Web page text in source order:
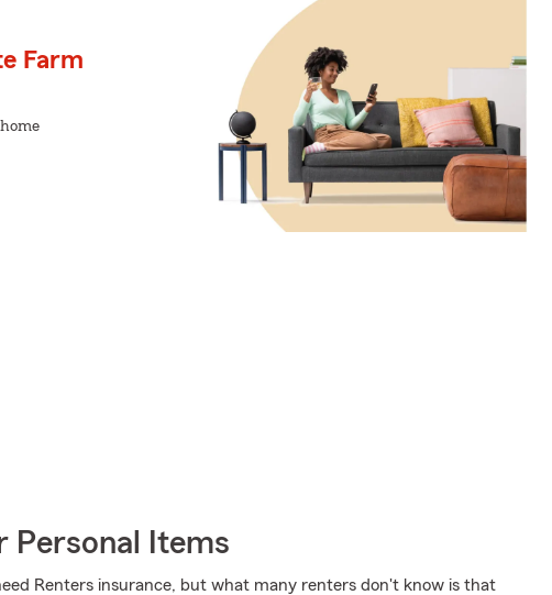
Farm
Personal Items
Renters insurance, but what many renters don't know is that